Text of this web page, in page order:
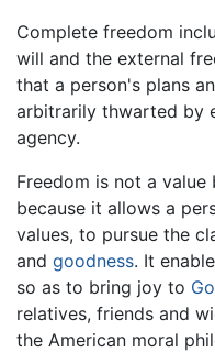
Complete freedom
will and the external
that a person's plans
arbitrarily thwarted by
agency.
Freedom is not a
because it allows a
values, to pursue the
and goodness. It
so as to bring joy to
relatives, friends and
the American moral